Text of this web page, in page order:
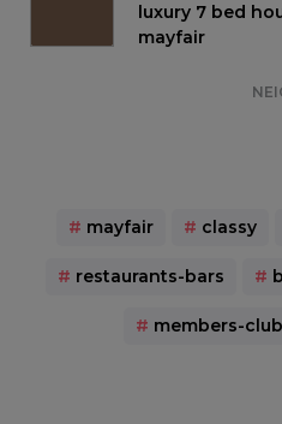
luxury 7 bed
mayfair
# mayfair # classy
# restaurants-bars #
# members-